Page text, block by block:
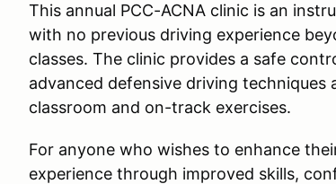
This annual PCC-ACNA clinic is an
with no previous driving experience
classes. The clinic provides a safe
advanced defensive driving
classroom and on-track exercises.
For anyone who wishes to enhance
experience through improved skills,